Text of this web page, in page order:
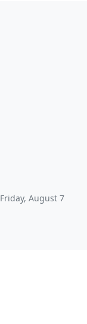
Friday, August 7